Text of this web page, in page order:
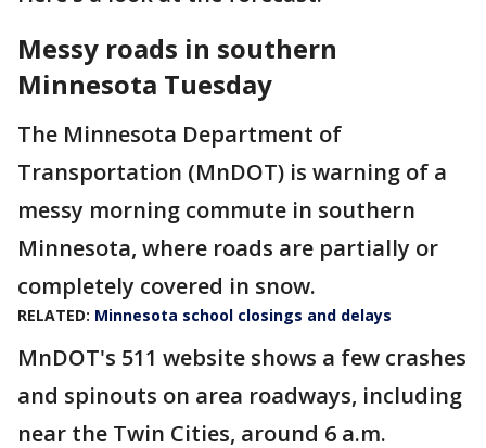
Messy roads in southern
Minnesota Tuesday
The Minnesota Department of
Transportation (MnDOT) is warning of a
messy morning commute in southern
Minnesota, where roads are partially or
completely covered in snow.
RELATED: Minnesota school closings and delays
MnDOT's 511 website shows a few crashes
and spinouts on area roadways, including
near the Twin Cities, around 6 a.m.